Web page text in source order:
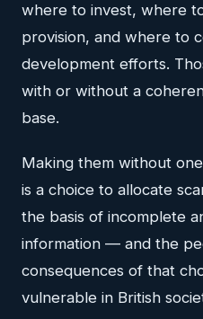
where to invest, where
provision, and where to
development efforts.
with or without a
base.
Making them without
is a choice to allocate
the basis of incomplete
information — and the
consequences of that
vulnerable in British